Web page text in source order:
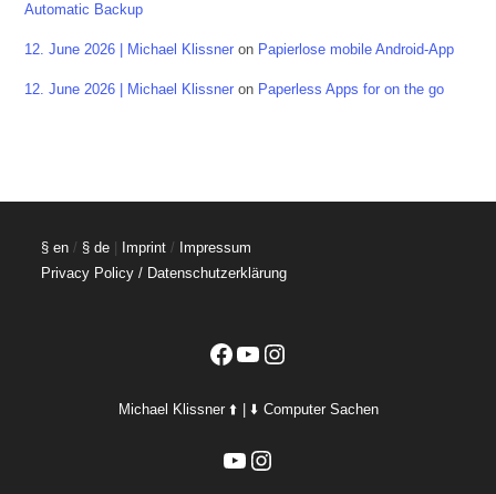
Automatic Backup
12. June 2026 | Michael Klissner on Papierlose mobile Android-App
12. June 2026 | Michael Klissner on Paperless Apps for on the go
§ en / § de Imprint / Impressum
Privacy Policy / Datenschutzerklärung
Facebook
YouTubeInstagram
Michael Klissner ⬆️ | ⬇️ Computer Sachen
YouTubeInstagram